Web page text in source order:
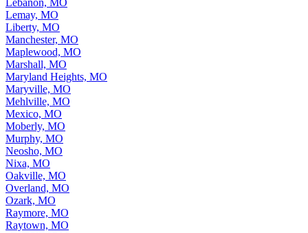
Lebanon, MO
Lemay, MO
Liberty, MO
Manchester, MO
Maplewood, MO
Marshall, MO
Maryland Heights, MO
Maryville, MO
Mehlville, MO
Mexico, MO
Moberly, MO
Murphy, MO
Neosho, MO
Nixa, MO
Oakville, MO
Overland, MO
Ozark, MO
Raymore, MO
Raytown, MO